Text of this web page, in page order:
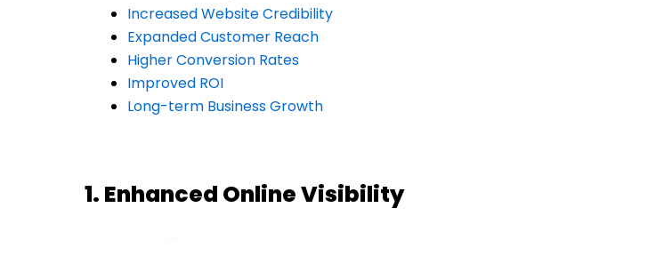
Increased Website Credibility
Expanded Customer Reach
Higher Conversion Rates
Improved ROI
Long-term Business Growth
1. Enhanced Online Visibility